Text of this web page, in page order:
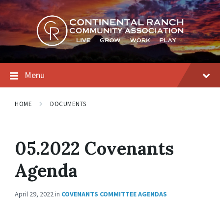
Skip
to
content
Skip
to
main
navigation
Skip
to
footer
Menu
HOME DOCUMENTS
05.2022 Covenants
Agenda
April 29, 2022in COVENANTS COMMITTEE AGENDAS